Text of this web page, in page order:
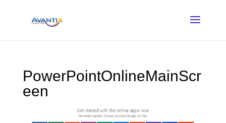
PowerPointOnlineMainScr
een